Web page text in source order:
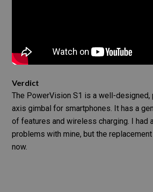
Verdict
The PowerVision S1 is a well-designed,
axis gimbal for smartphones. It has a
of features and wireless charging. I had
problems with mine, but the
now.